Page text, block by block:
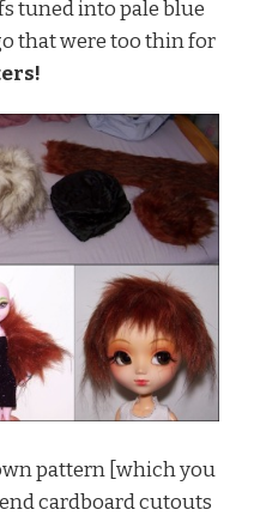
tuned into pale blue
that were too thin for
pattern [which you
cardboard cutouts